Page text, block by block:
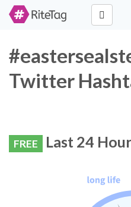
Twitter
FREE Last 24